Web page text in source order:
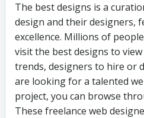
The best designs is a
design and their designers,
excellence. Millions of
visit the best designs to
trends, designers to hire or
are looking for a talented
project, you can browse
These freelance web